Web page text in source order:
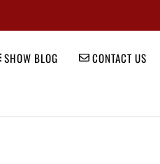
SHOW BLOG CONTACT US